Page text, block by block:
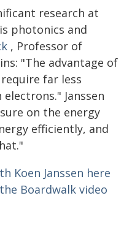
research at
photonics and
, Professor of
"The advantage of
far less
Janssen
on the energy
efficiently, and
Koen Janssen here
Boardwalk video